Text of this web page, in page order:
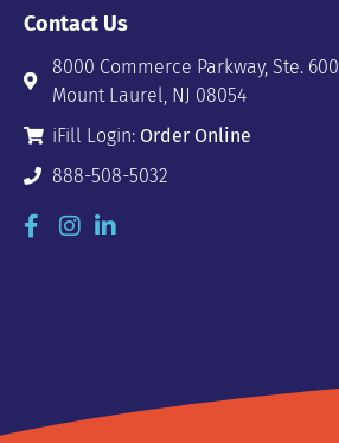
Contact Us
8000 Commerce Parkway, Ste. 600
Mount Laurel, NJ 08054
iFill Login: Order Online
888-508-5032